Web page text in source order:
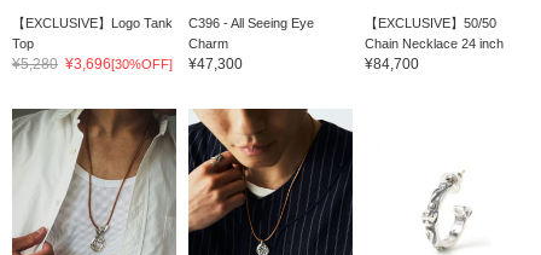
【EXCLUSIVE】Logo Tank
Top
¥5,280 ¥3,696[30%OFF]
C396 - All Seeing Eye
Charm
¥47,300
【EXCLUSIVE】50/50
Chain Necklace 24 inch
¥84,700